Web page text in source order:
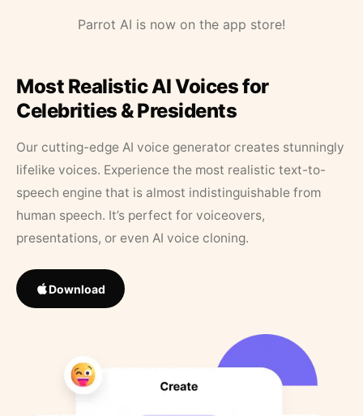
Parrot AI is now on the app store!
Most Realistic AI Voices for
Celebrities & Presidents
Our cutting-edge AI voice generator creates stunningly
lifelike voices. Experience the most realistic text-to-
speech engine that is almost indistinguishable from
human speech. It’s perfect for voiceovers,
presentations, or even AI voice cloning.
Download